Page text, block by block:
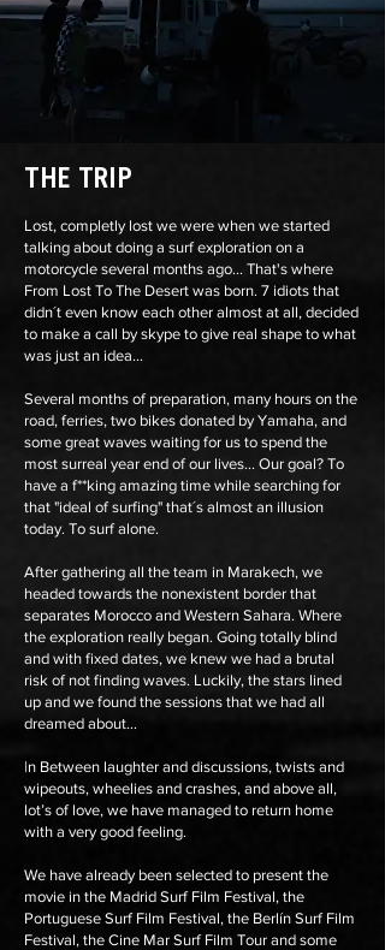
THE TRIP
Lost, completly lost we were when we started
talking about doing a surf exploration on a
motorcycle several months ago... That's where
From Lost To The Desert was born. 7 idiots that
didn´t even know each other almost at all, decided
to make a call by skype to give real shape to what
was just an idea...
Several months of preparation, many hours on the
road, ferries, two bikes donated by Yamaha, and
some great waves waiting for us to spend the
most surreal year end of our lives... Our goal? To
have a f**king amazing time while searching for
that "ideal of surfing" that´s almost an illusion
today. To surf alone.
After gathering all the team in Marakech, we
headed towards the nonexistent border that
separates Morocco and Western Sahara. Where
the exploration really began. Going totally blind
and with fixed dates, we knew we had a brutal
risk of not finding waves. Luckily, the stars lined
up and we found the sessions that we had all
dreamed about...
|n Between laughter and discussions, twists and
wipeouts, wheelies and crashes, and above all,
lot’s of love, we have managed to return home
with a very good feeling.
We have already been selected to present the
movie in the Madrid Surf Film Festival, the
Portuguese Surf Film Festival, the Berlín Surf Film
Festival, the Cine Mar Surf Film Tour and some